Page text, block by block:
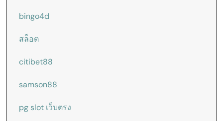
bingo4d
สล็อต
citibet88
samson88
pg slot เว็บตรง